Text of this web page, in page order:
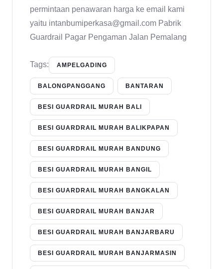
permintaan penawaran harga ke email kami
yaitu intanbumiperkasa@gmail.com Pabrik
Guardrail Pagar Pengaman Jalan Pemalang
Tags: AMPELGADING
BALONGPANGGANG BANTARAN
BESI GUARDRAIL MURAH BALI
BESI GUARDRAIL MURAH BALIKPAPAN
BESI GUARDRAIL MURAH BANDUNG
BESI GUARDRAIL MURAH BANGIL
BESI GUARDRAIL MURAH BANGKALAN
BESI GUARDRAIL MURAH BANJAR
BESI GUARDRAIL MURAH BANJARBARU
BESI GUARDRAIL MURAH BANJARMASIN